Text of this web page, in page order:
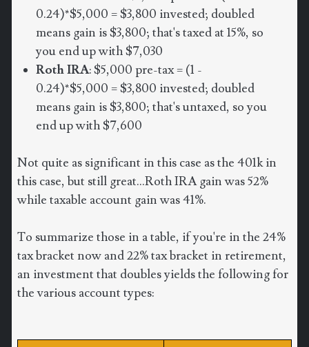
0.24)*$5,000 = $3,800 invested; doubled
means gain is $3,800; that's taxed at 15%, so
you end up with $7,030
Roth IRA: $5,000 pre-tax = (1 -
0.24)*$5,000 = $3,800 invested; doubled
means gain is $3,800; that's untaxed, so you
end up with $7,600
Not quite as significant in this case as the 401k in
this case, but still great...Roth IRA gain was 52%
while taxable account gain was 41%.
To summarize those in a table, if you're in the 24%
tax bracket now and 22% tax bracket in retirement,
an investment that doubles yields the following for
the various account types: